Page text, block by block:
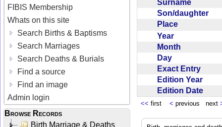
FIBIS Membership
Whats on this site
Search Births & Baptisms
Search Marriages
Search Deaths & Burials
Find a source
Find an image
Admin login
Browse Records
Birth Marriage & Deaths
Surname
Son/daughter
Place
Year
Month
Day
Exact Entry
Edition Year
Edition Date
<< first < previous next